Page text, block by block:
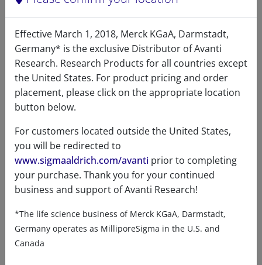
Product details
Product Type
Lipids
Product Category
Phospholipids - PI, PIP & LPI - Lyso
Effective March 1, 2018, Merck KGaA, Darmstadt,
Germany* is the exclusive Distributor of Avanti
Research. Research Products for all countries except
the United States. For product pricing and order
placement, please click on the appropriate location
button below.
For customers located outside the United States,
you will be redirected to
www.sigmaaldrich.com/avanti prior to completing
your purchase. Thank you for your continued
business and support of Avanti Research!
*The life science business of Merck KGaA, Darmstadt,
Germany operates as MilliporeSigma in the U.S. and
Canada